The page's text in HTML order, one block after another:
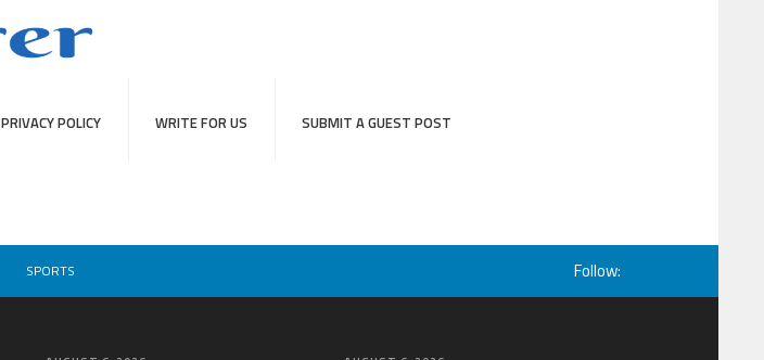
PRIVACY POLICY WRITE FOR US SUBMIT A GUEST POST
SPORTS Follow: